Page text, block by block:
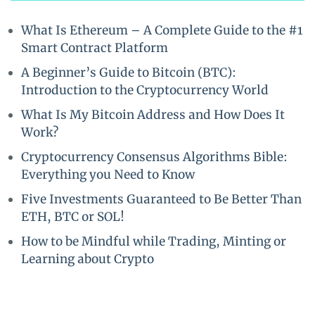
What Is Ethereum – A Complete Guide to the #1
Smart Contract Platform
A Beginner’s Guide to Bitcoin (BTC):
Introduction to the Cryptocurrency World
What Is My Bitcoin Address and How Does It
Work?
Cryptocurrency Consensus Algorithms Bible:
Everything you Need to Know
Five Investments Guaranteed to Be Better Than
ETH, BTC or SOL!
How to be Mindful while Trading, Minting or
Learning about Crypto